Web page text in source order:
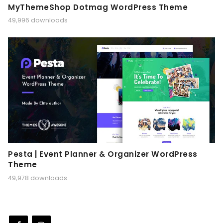
MyThemeShop Dotmag WordPress Theme
49,996 downloads
Pesta | Event Planner & Organizer WordPress
Theme
49,978 downloads